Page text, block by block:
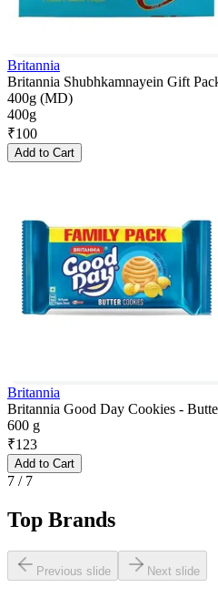
Britannia
Britannia Shubhkamnayein Gift
400g (MD)
400g
₹100
Add to Cart
Britannia
Britannia Good Day Cookies -
600 g
₹123
Add to Cart
7 / 7
Top Brands
Previous slide Next slide